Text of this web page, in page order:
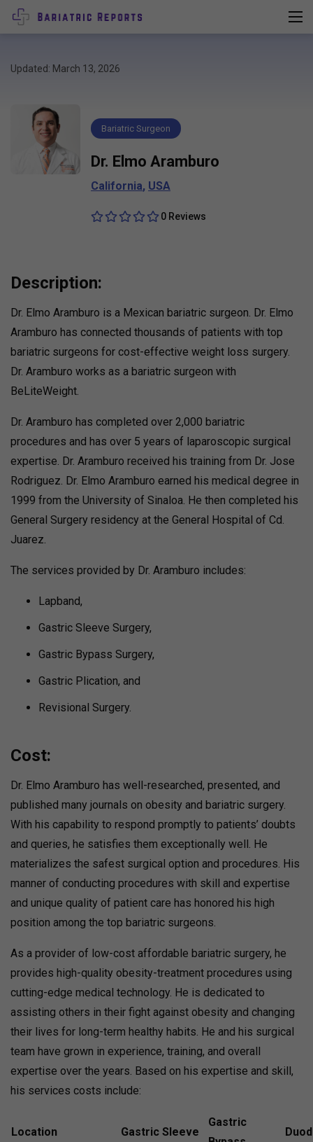
Updated: March 13, 2026
Bariatric Surgeon
Dr. Elmo Aramburo
California, USA
0 Reviews
Description:
Dr. Elmo Aramburo is a Mexican bariatric surgeon. Dr. Elmo
Aramburo has connected thousands of patients with top
bariatric surgeons for cost-effective weight loss surgery.
Dr. Aramburo works as a bariatric surgeon with
BeLiteWeight.
Dr. Aramburo has completed over 2,000 bariatric
procedures and has over 5 years of laparoscopic surgical
expertise. Dr. Aramburo received his training from Dr. Jose
Rodriguez. Dr. Elmo Aramburo earned his medical degree in
1999 from the University of Sinaloa. He then completed his
General Surgery residency at the General Hospital of Cd.
Juarez.
The services provided by Dr. Aramburo includes:
Lapband,
Gastric Sleeve Surgery,
Gastric Bypass Surgery,
Gastric Plication, and
Revisional Surgery.
Cost:
Dr. Elmo Aramburo has well-researched, presented, and
published many journals on obesity and bariatric surgery.
With his capability to respond promptly to patients’ doubts
and queries, he satisfies them exceptionally well. He
materializes the safest surgical option and procedures. His
manner of conducting procedures with skill and expertise
and unique quality of patient care has honored his high
position among the top bariatric surgeons.
As a provider of low-cost affordable bariatric surgery, he
provides high-quality obesity-treatment procedures using
cutting-edge medical technology. He is dedicated to
assisting others in their fight against obesity and changing
their lives for long-term healthy habits. He and his surgical
team have grown in experience, training, and overall
expertise over the years. Based on his expertise and skill,
his services costs include:
Location Gastric Sleeve
Gastric